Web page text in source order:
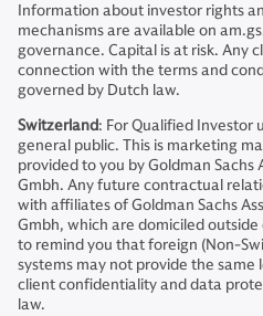
Information about investor rights
mechanisms are available on
governance. Capital is at risk. Any
connection with the terms and
governed by Dutch law.
Switzerland: For Qualified Investor
general public. This is marketing
provided to you by Goldman Sachs
Gmbh. Any future contractual
with affiliates of Goldman Sachs
Gmbh, which are domiciled
to remind you that foreign (Non-
systems may not provide the
client confidentiality and data
law.